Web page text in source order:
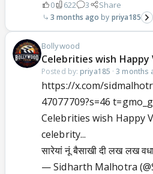
0 622 3 Share
3 months ago priya185
Bollywood
Celebrities wish Happy
Posted by: priya185 ·3 months
https://x.com/
47077709?s=46
Celebrities wish Happy
celebrity...
सारेयां नूं बैसाखी दी लख लख
— Sidharth Malhotra